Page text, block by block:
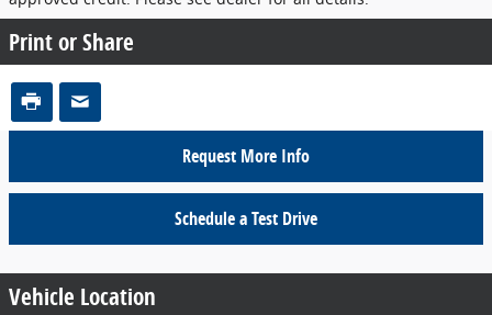
Print or Share
Request More Info
Schedule a Test Drive
Vehicle Location